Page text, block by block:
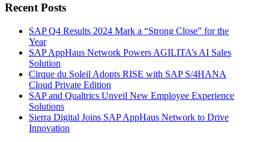
Recent Posts
SAP Q4 Results 2024 Mark a “Strong Close” for the
Year
SAP AppHaus Network Powers AGILITA’s AI Sales
Solution
Cirque du Soleil Adopts RISE with SAP S/4HANA
Cloud Private Edition
SAP and Qualtrics Unveil New Employee Experience
Solutions
Sierra Digital Joins SAP AppHaus Network to Drive
Innovation